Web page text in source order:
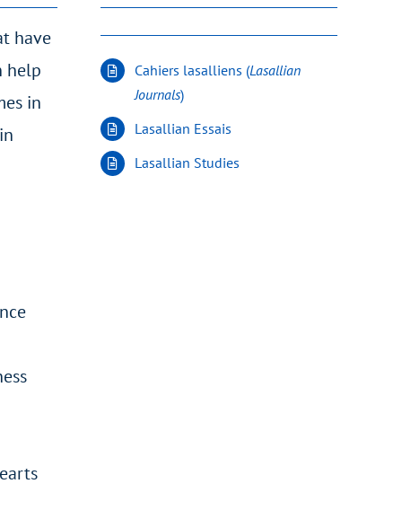
have
help
in
Cahiers lasalliens (Lasallian
Journals)
Lasallian Essais
Lasallian Studies